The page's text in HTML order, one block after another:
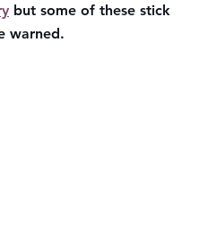
but some of these stick
warned.